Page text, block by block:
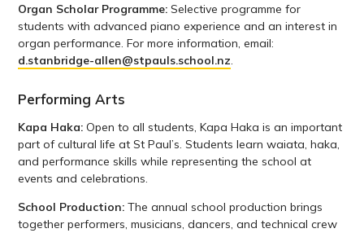
Organ Scholar Programme:Selective programme for
students with advanced piano experience and an interest in
organ performance. For more information, email:
d.stanbridge-allen@stpauls.school.nz.
Performing Arts
Kapa Haka:Open to all students, Kapa Haka is an important
part of cultural life at St Paul’s. Students learn waiata, haka,
and performance skills while representing the school at
events and celebrations.
School Production:The annual school production brings
together performers, musicians, dancers, and technical crew